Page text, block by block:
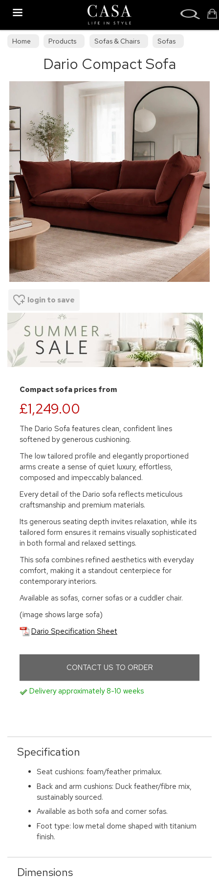
Home Products Sofas & Chairs
Sofas
Sofa CollectionsDario Compact Sofa
login to save
Compact sofa prices from
£1,249.00
The Dario Sofa features clean, confident lines
softened by generous cushioning.
The low tailored profile and elegantly proportioned
arms create a sense of quiet luxury, effortless,
composed and impeccably balanced.
Every detail of the Dario sofa reflects meticulous
craftsmanship and premium materials.
Its generous seating depth invites relaxation, while its
tailored form ensures it remains visually sophisticated
in both formal and relaxed settings.
This sofa combines refined aesthetics with everyday
comfort, making it a standout centerpiece for
contemporary interiors.
Available as sofas, corner sofas or a cuddler chair.
(image shows large sofa)
Dario Specification Sheet
CONTACT US TO ORDER
Delivery approximately 8-10 weeks
Specification
Seat cushions: foam/feather primalux.
Back and arm cushions: Duck feather/fibre mix,
sustainably sourced.
Available as both sofa and corner sofas.
Foot type: low metal dome shaped with titanium
finish.
Dimensions